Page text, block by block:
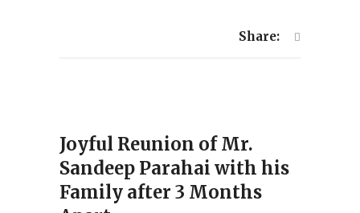
Share:
Joyful Reunion of Mr.
Sandeep Parahai with his
Family after 3 Months